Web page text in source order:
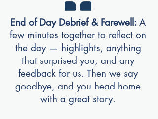
End of Day Debrief & Farewell: A
few minutes together to reflect on
the day — highlights, anything
that surprised you, and any
feedback for us. Then we say
goodbye, and you head home
with a great story.